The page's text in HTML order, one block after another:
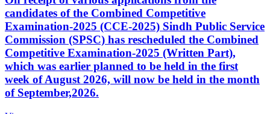
candidates of the Combined Competitive
Examination-2025 (CCE-2025) Sindh Public Service
Commission (SPSC) has rescheduled the Combined
Competitive Examination-2025 (Written Part),
which was earlier planned to be held in the first
week of August 2026, will now be held in the month
of September,2026.